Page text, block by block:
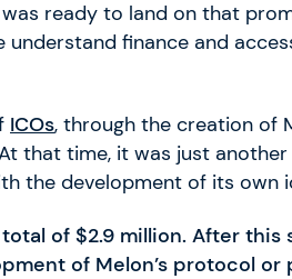
ready to land on that
finance and
ICOs, through the creation of
that time, it was just
the development of its own
of $2.9 million. After
of Melon’s protocol or